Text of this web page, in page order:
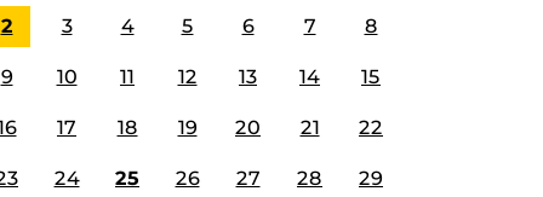
2 3 4 5 6 7 8
9 10 11 12 13 14 15
17 18 19 20 21 22
24 25 26 27 28 29